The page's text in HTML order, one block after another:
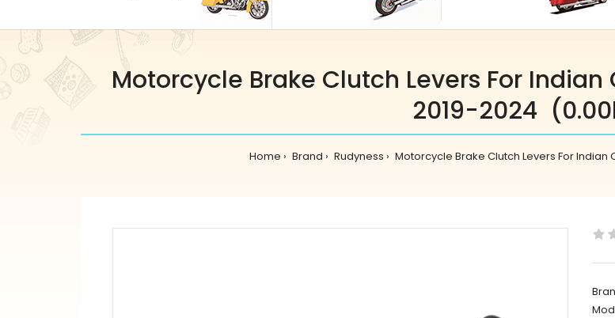
Motorcycle Brake Clutch Levers For
2019-2024
Home Brand Rudyness Motorcycle Brake Clutch Levers For